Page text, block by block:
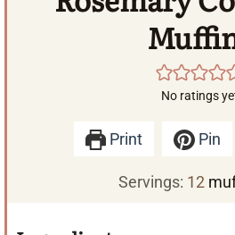
No ratings
Print Pin
Servings: 12